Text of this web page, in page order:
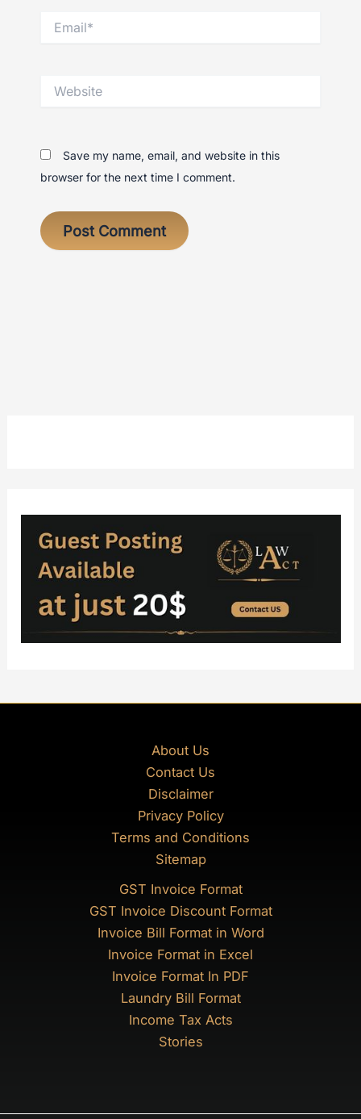
Save my name, email, and website in this
browser for the next time I comment.
About Us
Contact Us
Disclaimer
Privacy Policy
Terms and Conditions
Sitemap
GST Invoice Format
GST Invoice Discount Format
Invoice Bill Format in Word
Invoice Format in Excel
Invoice Format In PDF
Laundry Bill Format
Income Tax Acts
Stories